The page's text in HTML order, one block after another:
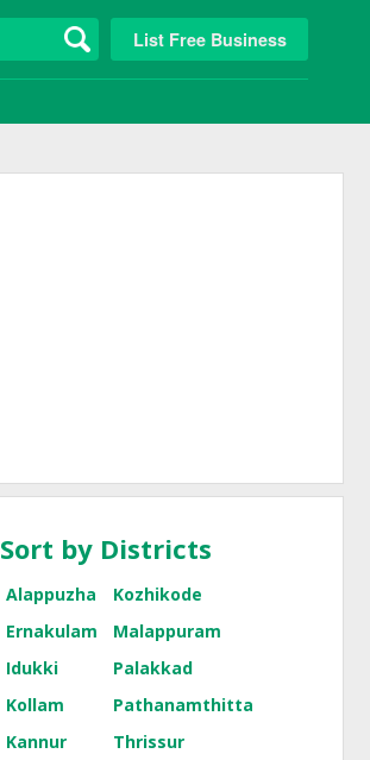
List Free Business
Sort by Districts
Alappuzha
Kozhikode
Ernakulam
Malappuram
Idukki
Palakkad
Kollam
Pathanamthitta
Kannur
Thrissur